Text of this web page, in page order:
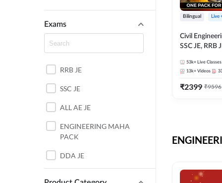
SSC
ITI
BANKING
UTTAR PRADESH
BIHAR
DEFENCE
Exams
RRB JE
SSC JE
ALL AE JE
ENGINEERING MAHA
PACK
DDA JE
Bilingual Live
Civil
SSC JE, RRB
Selection
53k+ Live Classes
13k+ Videos
₹2399 ₹9596